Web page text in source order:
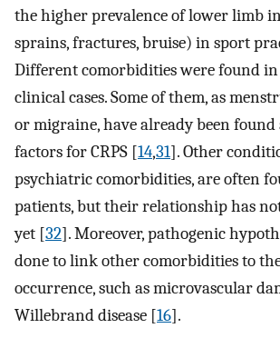
the higher prevalence of lower limb
sprains, fractures, bruise) in sport
Different comorbidities were found
clinical cases. Some of them, as
or migraine, have already been found
factors for CRPS [14,31]. Other
psychiatric comorbidities, are often
patients, but their relationship has
yet [32]. Moreover, pathogenic
done to link other comorbidities to the
occurrence, such as microvascular
Willebrand disease [16].